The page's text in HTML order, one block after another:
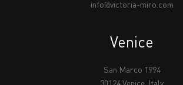
info@victoria-miro.com
Venice
San Marco 1994